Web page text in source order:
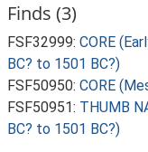
Finds (3)
FSF32999: CORE
BC? to 1501 BC?)
FSF50950: CORE
FSF50951: THUMB
BC? to 1501 BC?)